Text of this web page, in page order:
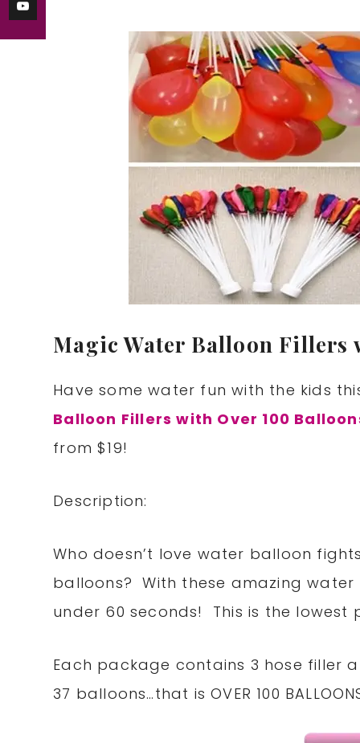
Magic Water Balloon Fillers
Have some water fun with the kids
Balloon Fillers with Over 100
from $19!
Description:
Who doesn’t love water balloon
balloons? With these amazing
under 60 seconds! This is the lowest
Each package contains 3 hose
37 balloons…that is OVER 100